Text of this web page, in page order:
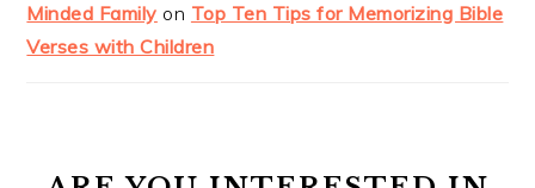
Minded Family on Top Ten Tips for Memorizing Bible
Verses with Children